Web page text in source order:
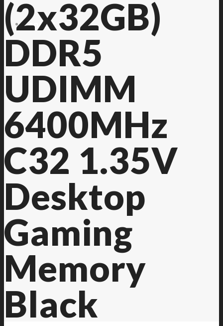
Contact Us
(2x32GB)
DDR5
UDIMM
6400MHz
C32 1.35V
Desktop
Gaming
Memory
Black